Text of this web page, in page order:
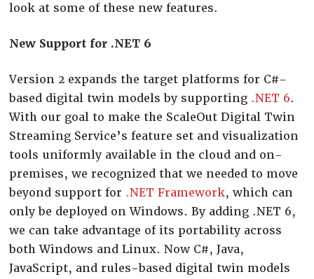
look at some of these new features.
New Support for .NET 6
Version 2 expands the target platforms for C#-
based digital twin models by supporting .NET 6.
With our goal to make the ScaleOut Digital Twin
Streaming Service’s feature set and visualization
tools uniformly available in the cloud and on-
premises, we recognized that we needed to move
beyond support for .NET Framework, which can
only be deployed on Windows. By adding .NET 6,
we can take advantage of its portability across
both Windows and Linux. Now C#, Java,
JavaScript, and rules-based digital twin models